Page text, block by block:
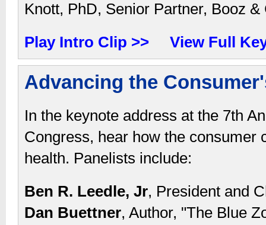
Knott, PhD, Senior Partner, Booz &
Play Intro Clip >>
View Full
Advancing the
In the keynote address at the 7th
Congress, hear how the consumer
health. Panelists include:
Ben R. Leedle, Jr, President and
Dan Buettner, Author, "The Blue